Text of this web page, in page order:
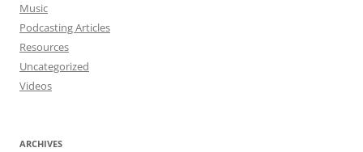
Music
Podcasting Articles
Resources
Uncategorized
Videos
ARCHIVES